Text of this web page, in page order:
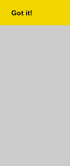
Got it!